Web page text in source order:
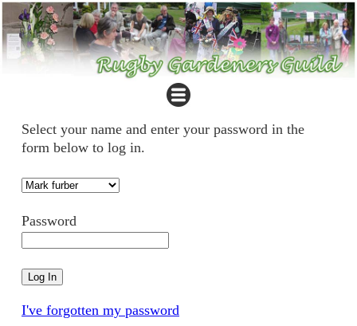
Select your name and enter your password in the
form below to log in.
Password
I've forgotten my password